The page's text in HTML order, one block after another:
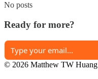
No posts
Ready for more?
© 2026 Matthew TW Huang